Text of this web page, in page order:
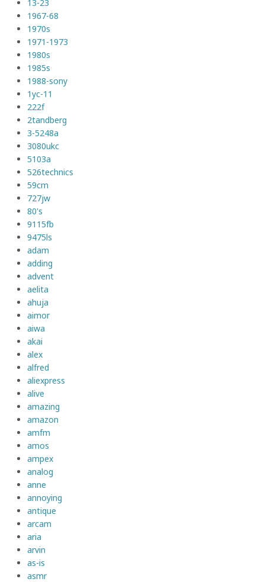
13-23
1967-68
1970s
1971-1973
1980s
1985s
1988-sony
1yc-11
222f
2tandberg
3-5248a
3080ukc
5103a
526technics
59cm
727jw
80's
9115fb
9475ls
adam
adding
advent
aelita
ahuja
aimor
aiwa
akai
alex
alfred
aliexpress
alive
amazing
amazon
amfm
amos
ampex
analog
anne
annoying
antique
arcam
aria
arvin
as-is
asmr